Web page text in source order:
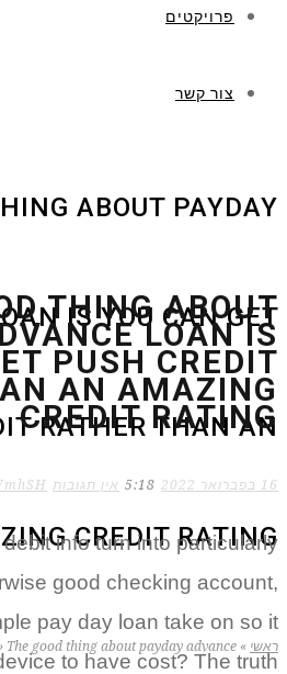
GOOD THING
LOAN IS
CREDIT
AMAZING
payday loans » The good thing about
THE GOOD
ADVANCE
CAN GET PUSH
THAN AN
CREDIT
5:18 אין תגובות zB3i6gbWmhSH
service debit info turn
cards otherwise good
a simple pay day
of monetary device to have